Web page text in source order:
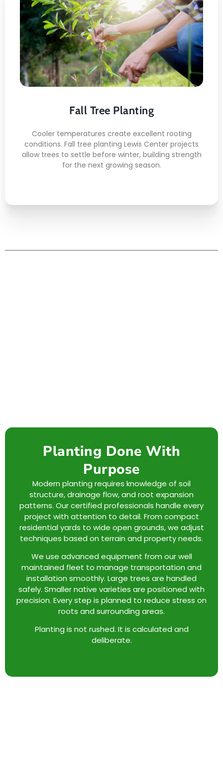
Fall Tree Planting
Cooler temperatures create excellent rooting
conditions. Fall tree planting Lewis Center projects
allow trees to settle before winter, building strength
for the next growing season.
Fall Tree Planting
Here's what included:
Weather Aware Scheduling
Clean Mulch Finishing
Deep Soil Setting
Seasonal Placement Strategy
Planting Done With
Purpose
Modern planting requires knowledge of soil
structure, drainage flow, and root expansion
patterns. Our certified professionals handle every
project with attention to detail. From compact
residential yards to wide open grounds, we adjust
techniques based on terrain and property needs.
We use advanced equipment from our well
maintained fleet to manage transportation and
installation smoothly. Large trees are handled
safely. Smaller native varieties are positioned with
precision. Every step is planned to reduce stress on
roots and surrounding areas.
Planting is not rushed. It is calculated and
deliberate.